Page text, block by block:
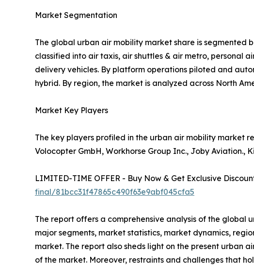
Market Segmentation
The global urban air mobility market share is
classified into air taxis, air shuttles & air metro, personal
delivery vehicles. By platform operations piloted and
hybrid. By region, the market is analyzed across North
Market Key Players
The key players profiled in the urban air mobility market
Volocopter GmbH, Workhorse Group Inc., Joby Aviation.,
LIMITED-TIME OFFER - Buy Now & Get Exclusive
final/81bcc31f47865c490f63e9abf045cfa5
The report offers a comprehensive analysis of the
major segments, market statistics, market dynamics,
market. The report also sheds light on the present urban
of the market. Moreover, restraints and challenges that